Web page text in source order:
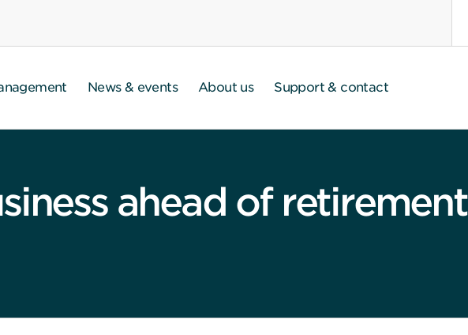
News & events About us Support & contact
ahead of retirement